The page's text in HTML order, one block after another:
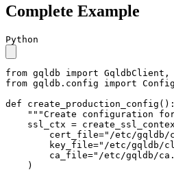
Complete Example
Python
from gqldb import
from gqldb.config import
def
create_production_config ():
"""Create configuration
ssl_ctx =
        cert_file=
"/etc/
        key_file=
"/etc/gqldb/
        ca_file=
"/etc/gqldb/
    )